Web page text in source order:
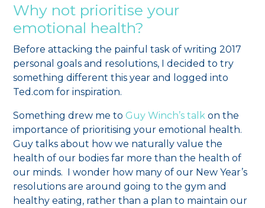
Why not prioritise your
emotional health?
Before attacking the painful task of writing 2017
personal goals and resolutions, I decided to try
something different this year and logged into
Ted.com for inspiration.
Something drew me to Guy Winch’s talk on the
importance of prioritising your emotional health.
Guy talks about how we naturally value the
health of our bodies far more than the health of
our minds. I wonder how many of our New Year’s
resolutions are around going to the gym and
healthy eating, rather than a plan to maintain our